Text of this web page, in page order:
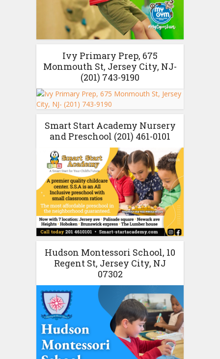
Ivy Primary Prep, 675
Monmouth St, Jersey City, NJ-
(201) 743-9190
Smart Start Academy Nursery
and Preschool (201) 461-0101
Hudson Montessori School, 10
Regent St, Jersey City, NJ
07302